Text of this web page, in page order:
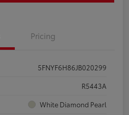
Pricing
5FNYF6H86JB020299
R5443A
White Diamond Pearl